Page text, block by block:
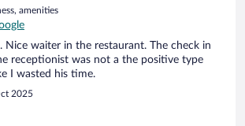
amenities
Nice waiter in the restaurant. The check in
receptionist was not a the positive type
I wasted his time.
2025